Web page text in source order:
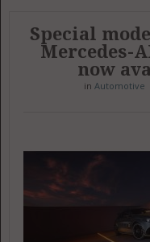
Special
Mercedes-
now
inAutomotive